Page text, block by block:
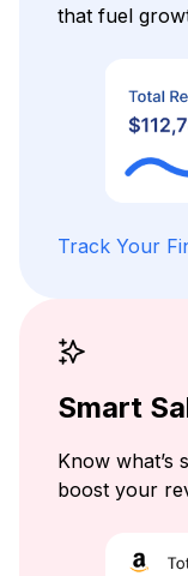
that fuel
Track Your
Smart
Know what’s
boost your